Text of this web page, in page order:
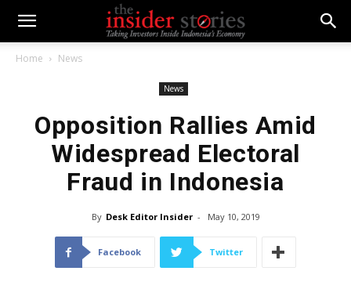
Home News
News
Opposition Rallies Amid
Widespread Electoral
Fraud in Indonesia
By Desk Editor Insider - May 10, 2019
Facebook Twitter